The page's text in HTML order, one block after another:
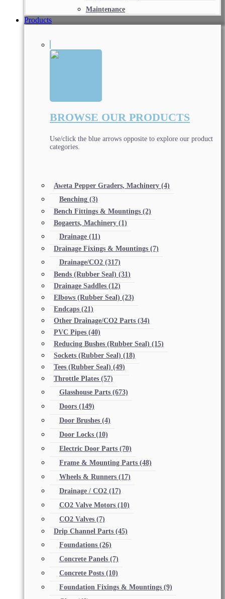
Maintenance
Products
BROWSE OUR PRODUCTS
Use/click the blue arrows opposite to explore our product
categories.
Aweta Pepper Graders, Machinery (4)
Benching (3)
Bench Fittings & Mountings (2)
Bogaerts, Machinery (1)
Drainage (11)
Drainage Fixings & Mountings (7)
Drainage/CO2 (317)
Bends (Rubber Seal) (31)
Drainage Saddles (12)
Elbows (Rubber Seal) (23)
Endcaps (21)
Other Drainage/CO2 Parts (34)
PVC Pipes (40)
Reducing Bushes (Rubber Seal) (15)
Sockets (Rubber Seal) (18)
Tees (Rubber Seal) (49)
Throttle Plates (57)
Glasshouse Parts (673)
Doors (149)
Door Brushes (4)
Door Locks (10)
Electric Door Parts (70)
Frame & Mounting Parts (48)
Wheels & Runners (17)
Drainage / CO2 (17)
CO2 Valve Motors (10)
CO2 Valves (7)
Drip Channel Parts (45)
Foundations (26)
Concrete Panels (7)
Concrete Posts (10)
Foundation Fixings & Mountings (9)